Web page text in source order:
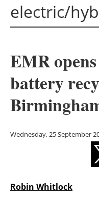
electric/
EMR
battery
Wednesday, 25 September
Robin Whitlock